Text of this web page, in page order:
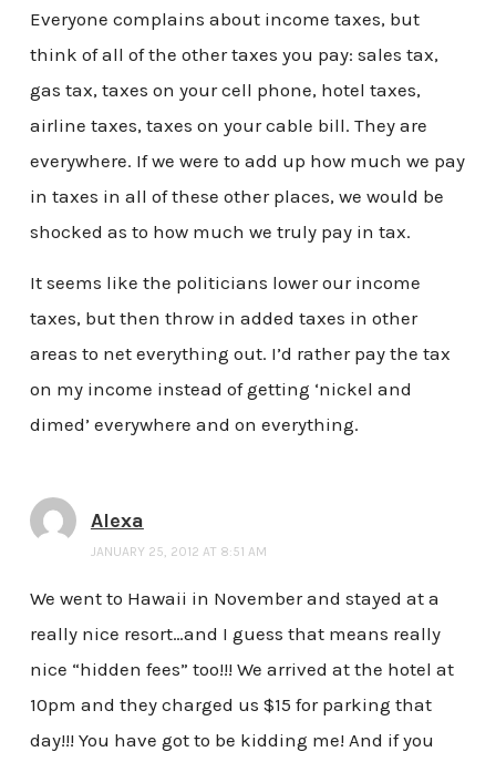
Everyone complains about income taxes, but
think of all of the other taxes you pay: sales tax,
gas tax, taxes on your cell phone, hotel taxes,
airline taxes, taxes on your cable bill. They are
everywhere. If we were to add up how much we pay
in taxes in all of these other places, we would be
shocked as to how much we truly pay in tax.
It seems like the politicians lower our income
taxes, but then throw in added taxes in other
areas to net everything out. I’d rather pay the tax
on my income instead of getting ‘nickel and
dimed’ everywhere and on everything.
Alexa
JANUARY 25, 2012 AT 8:51 AM
We went to Hawaii in November and stayed at a
really nice resort…and I guess that means really
nice “hidden fees” too!!! We arrived at the hotel at
10pm and they charged us $15 for parking that
day!!! You have got to be kidding me! And if you